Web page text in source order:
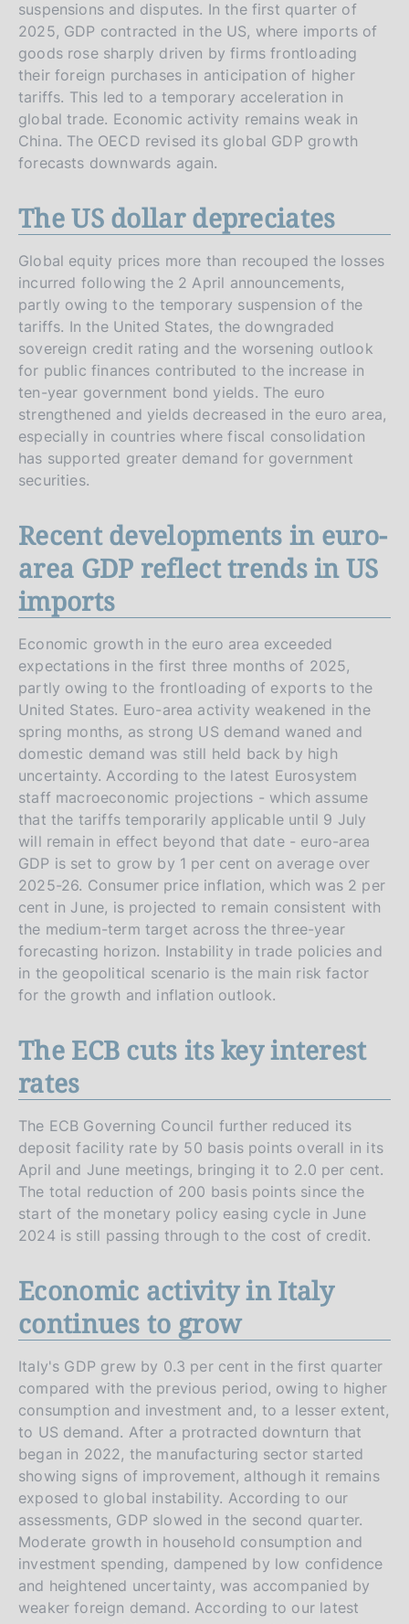
suspensions and disputes. In the first quarter of
2025, GDP contracted in the US, where imports of
goods rose sharply driven by firms frontloading
their foreign purchases in anticipation of higher
tariffs. This led to a temporary acceleration in
global trade. Economic activity remains weak in
China. The OECD revised its global GDP growth
forecasts downwards again.
The US dollar depreciates
Global equity prices more than recouped the losses
incurred following the 2 April announcements,
partly owing to the temporary suspension of the
tariffs. In the United States, the downgraded
sovereign credit rating and the worsening outlook
for public finances contributed to the increase in
ten-year government bond yields. The euro
strengthened and yields decreased in the euro area,
especially in countries where fiscal consolidation
has supported greater demand for government
securities.
Recent developments in euro-
area GDP reflect trends in US
imports
Economic growth in the euro area exceeded
expectations in the first three months of 2025,
partly owing to the frontloading of exports to the
United States. Euro-area activity weakened in the
spring months, as strong US demand waned and
domestic demand was still held back by high
uncertainty. According to the latest Eurosystem
staff macroeconomic projections - which assume
that the tariffs temporarily applicable until 9 July
will remain in effect beyond that date - euro-area
GDP is set to grow by 1 per cent on average over
2025-26. Consumer price inflation, which was 2 per
cent in June, is projected to remain consistent with
the medium-term target across the three-year
forecasting horizon. Instability in trade policies and
in the geopolitical scenario is the main risk factor
for the growth and inflation outlook.
The ECB cuts its key interest
rates
The ECB Governing Council further reduced its
deposit facility rate by 50 basis points overall in its
April and June meetings, bringing it to 2.0 per cent.
The total reduction of 200 basis points since the
start of the monetary policy easing cycle in June
2024 is still passing through to the cost of credit.
Economic activity in Italy
continues to grow
Italy's GDP grew by 0.3 per cent in the first quarter
compared with the previous period, owing to higher
consumption and investment and, to a lesser extent,
to US demand. After a protracted downturn that
began in 2022, the manufacturing sector started
showing signs of improvement, although it remains
exposed to global instability. According to our
assessments, GDP slowed in the second quarter.
Moderate growth in household consumption and
investment spending, dampened by low confidence
and heightened uncertainty, was accompanied by
weaker foreign demand. According to our latest